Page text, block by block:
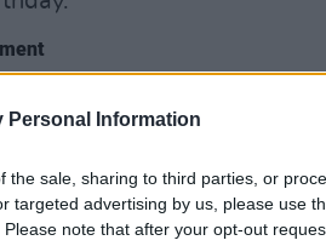
Personal Information
the sale, sharing to third parties, or
targeted advertising by us, please use
note that after your opt-out
at No. 1 on the US Billboard
first week. The album
the Alarm’,